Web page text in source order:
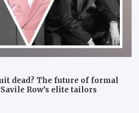
dead? The future of formal
Row’s elite tailors